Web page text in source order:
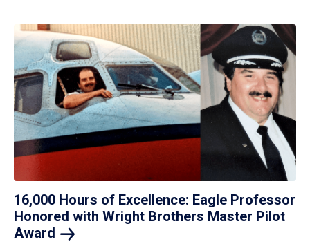
16,000 Hours of Excellence: Eagle Professor
Honored with Wright Brothers Master Pilot
Award